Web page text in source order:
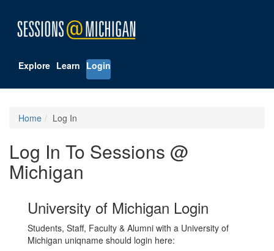
Explore Learn Login
Home Log In
Log In To Sessions @
Michigan
University of Michigan Login
Students, Staff, Faculty & Alumni with a University of
Michigan uniqname should login here: